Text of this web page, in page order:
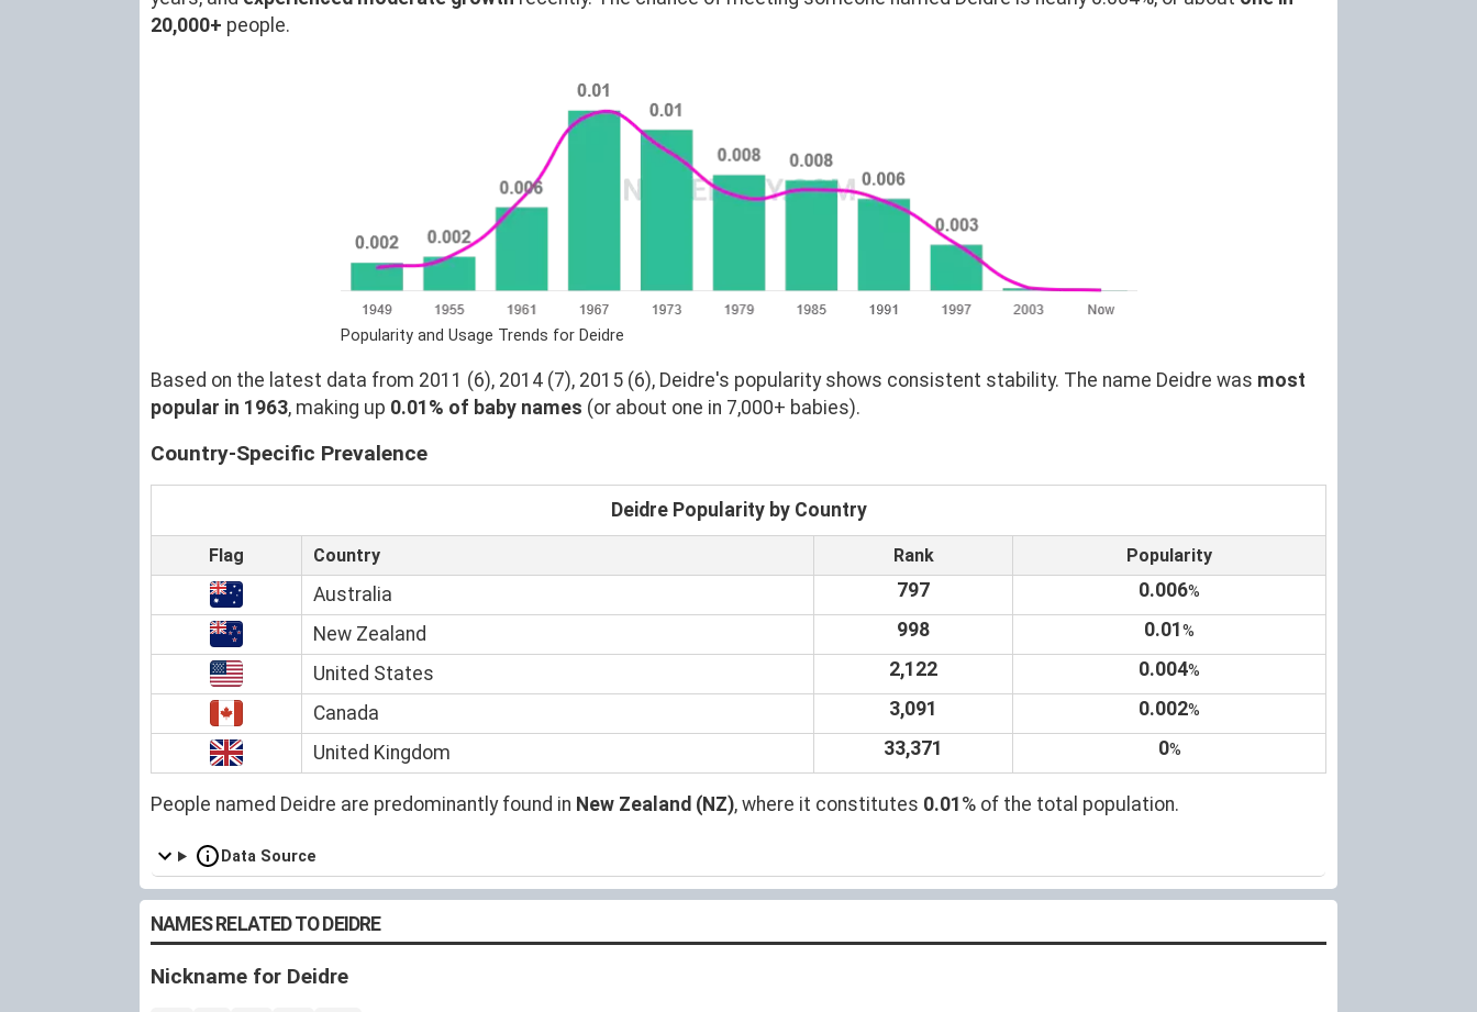
20,000+ people.
Popularity and Usage Trends for Deidre
Based on the latest data from 2011 (6), 2014 (7), 2015 (6), Deidre's popularity shows consistent stability. The name Deidre was most
popular in 1963, making up 0.01% of baby names (or about one in 7,000+ babies).
Country-Specific Prevalence
Deidre Popularity by Country
Flag Country Rank Popularity
Australia 797 0.006%
New Zealand 998 0.01%
United States 2,122 0.004%
Canada 3,091 0.002%
United Kingdom 33,371 0%
People named Deidre are predominantly found in New Zealand (NZ), where it constitutes 0.01 % of the total population.
Data Source
NAMES RELATED TO DEIDRE
Nickname for Deidre